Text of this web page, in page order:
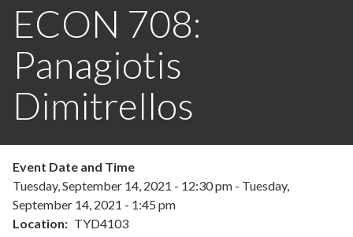
terms
you
to
search
ECON 708:
Panagiotis
Dimitrellos
Event Date and Time
Tuesday, September 14, 2021 - 12:30 pm - Tuesday,
September 14, 2021 - 1:45 pm
Location
TYD4103